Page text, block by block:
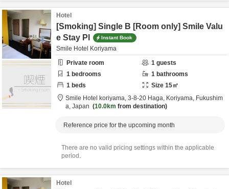
Hotel
[Smoking] Single B [Room only] Smile Valu
e Stay Pl
Instant Book
Smile Hotel Koriyama
Private room
1 guests
1 bedrooms 1 bathrooms
1 beds Size 15㎡
Smile Hotel koriyama, 3-8-20 Haga, Koriyama, Fukushim
a, Japan 10.0km from destination
Reference price for the upcoming month
There are no valid pricing settings within the applicable
period.
Hotel